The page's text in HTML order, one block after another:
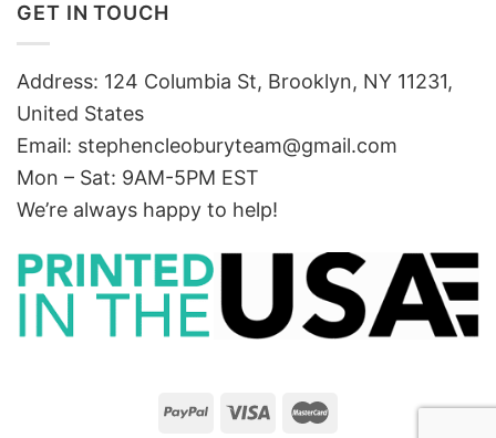
GET IN TOUCH
Address: 124 Columbia St, Brooklyn, NY 11231,
United States
Email: stephencleoburyteam@gmail.com
Mon – Sat: 9AM-5PM EST
We’re always happy to help!